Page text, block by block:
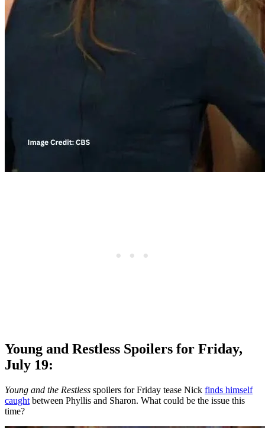
Young and Restless Spoilers for Friday,
July 19:
Young and the Restless spoilers for Friday tease Nick finds himself
caught between Phyllis and Sharon. What could be the issue this
time?